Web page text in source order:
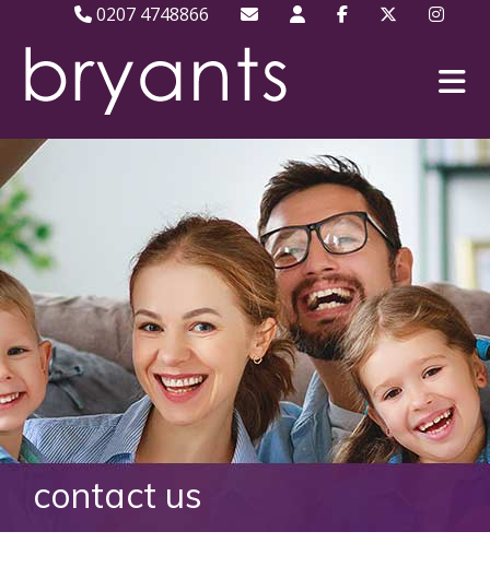
0207 4748866
contact us